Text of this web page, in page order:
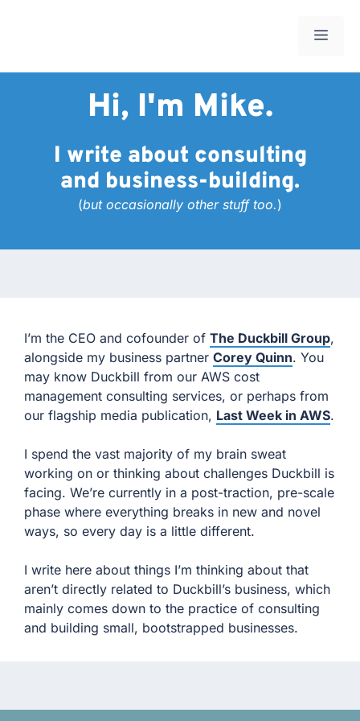
Menu
Hi, I'm Mike.
I write about consulting
and business-building.
(but occasionally other stuff too.)
I’m the CEO and cofounder of The Duckbill Group,
alongside my business partner Corey Quinn. You
may know Duckbill from our AWS cost
management consulting services, or perhaps from
our flagship media publication, Last Week in AWS.
I spend the vast majority of my brain sweat
working on or thinking about challenges Duckbill is
facing. We’re currently in a post-traction, pre-scale
phase where everything breaks in new and novel
ways, so every day is a little different.
I write here about things I’m thinking about that
aren’t directly related to Duckbill’s business, which
mainly comes down to the practice of consulting
and building small, bootstrapped businesses.